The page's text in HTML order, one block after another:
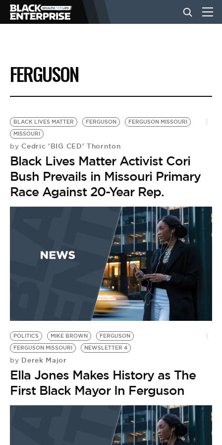
BUSINESS
NEWS
LIFESTYLE
EVENTS
VIDEOS
FERGUSON
BLACK LIVES MATTER FERGUSON
FERGUSON MISSOURI
MISSOURI
by Cedric 'BIG CED' Thornton
Black Lives Matter Activist Cori
Bush Prevails in Missouri Primary
Race Against 20-Year Rep.
POLITICS MIKE BROWN
FERGUSON
FERGUSON MISSOURI
NEWSLETTER 4
by Derek Major
Ella Jones Makes History as The
First Black Mayor In Ferguson